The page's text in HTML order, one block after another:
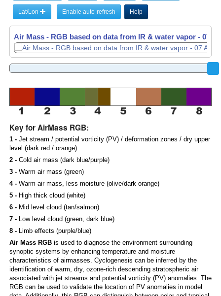
Lat/Lon Enable auto-refresh Help
Air Mass - RGB based on data from IR & water vapor - 07
Key for AirMass RGB:
1 -Jet stream / potential vorticity (PV) / deformation zones / dry upper
level (dark red / orange)
2 -Cold air mass (dark blue/purple)
3 -Warm air mass (green)
4 -Warm air mass, less moisture (olive/dark orange)
5 -High thick cloud (white)
6 -Mid level cloud (tan/salmon)
7 -Low level cloud (green, dark blue)
8 -Limb effects (purple/blue)
Air Mass RGBis used to diagnose the environment surrounding
synoptic systems by enhancing temperature and moisture
characteristics of airmasses. Cyclogenesis can be inferred by the
identification of warm, dry, ozone-rich descending stratospheric air
associated with jet streams and potential vorticity (PV) anomalies. The
RGB can be used to validate the location of PV anomalies in model